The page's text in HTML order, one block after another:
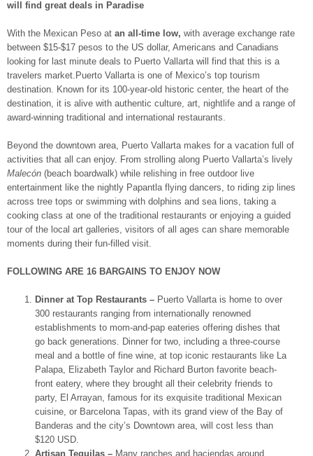
will find great deals in Paradise
With the Mexican Peso at an all-time low, with average exchange rate
between $15-$17 pesos to the US dollar, Americans and Canadians
looking for last minute deals to Puerto Vallarta will find that this is a
travelers market.Puerto Vallarta is one of Mexico’s top tourism
destination. Known for its 100-year-old historic center, the heart of the
destination, it is alive with authentic culture, art, nightlife and a range of
award-winning traditional and international restaurants.
Beyond the downtown area, Puerto Vallarta makes for a vacation full of
activities that all can enjoy. From strolling along Puerto Vallarta’s lively
Malecón (beach boardwalk) while relishing in free outdoor live
entertainment like the nightly Papantla flying dancers, to riding zip lines
across tree tops or swimming with dolphins and sea lions, taking a
cooking class at one of the traditional restaurants or enjoying a guided
tour of the local art galleries, visitors of all ages can share memorable
moments during their fun-filled visit.
FOLLOWING ARE 16 BARGAINS TO ENJOY NOW
Dinner at Top Restaurants – Puerto Vallarta is home to over
300 restaurants ranging from internationally renowned
establishments to mom-and-pap eateries offering dishes that
go back generations. Dinner for two, including a three-course
meal and a bottle of fine wine, at top iconic restaurants like La
Palapa, Elizabeth Taylor and Richard Burton favorite beach-
front eatery, where they brought all their celebrity friends to
party, El Arrayan, famous for its exquisite traditional Mexican
cuisine, or Barcelona Tapas, with its grand view of the Bay of
Banderas and the city’s Downtown area, will cost less than
$120 USD.
Artisan Tequilas – Many ranches and haciendas around